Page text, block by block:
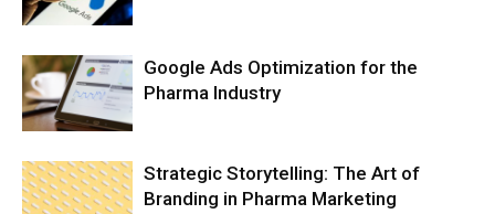
Google Ads Optimization for the
Pharma Industry
Strategic Storytelling: The Art of
Branding in Pharma Marketing